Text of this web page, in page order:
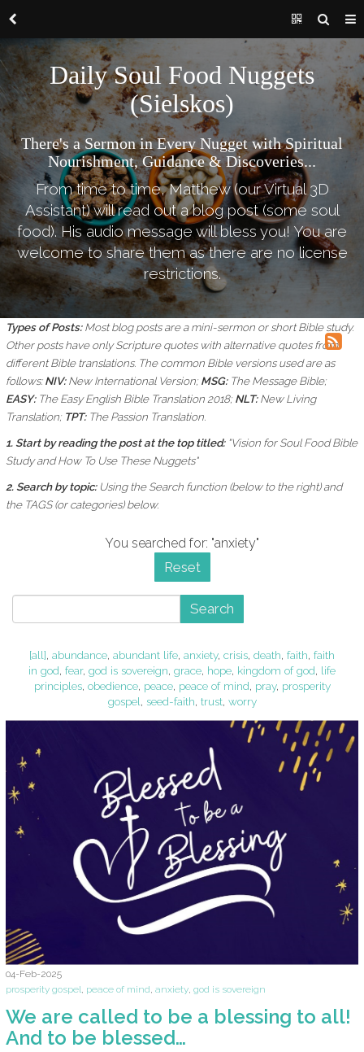
Daily Soul Food Nuggets
(Sielskos)
There's a Sermon in Every Nugget with Spiritual
Nourishment, Guidance & Discoveries...
From time to time, Matthew (our Virtual 3D
Assistant) will read out a blog post (some soul
food). His audio message will bless you! You are
welcome to share them as there are no license
restrictions.
Types of Posts:Most blog posts are a mini-sermon or short Bible study.
Other posts have only Scripture quotes with alternative quotes from
different Bible translations. The common Bible versions used are as
follows:NIV:New International Version;MSG: The Message Bible;
EASY: The Easy English Bible Translation 2018;NLT:New Living
Translation; TPT:The Passion Translation.
1. Start by reading the post at the top titled: "Vision for Soul Food Bible
Study and How To Use These Nuggets"
2. Search by topic: Using theSearch function (below to the right) and
the TAGS (or categories) below.
You searched for: "anxiety"
Reset
Search
[all], abundance, abundant life, anxiety, crisis, death, faith, faith
in god, fear, god is sovereign, grace, hope, kingdom of god, life
principles, obedience, peace, peace of mind, pray, prosperity
gospel, seed-faith, trust, worry
04-Feb-2025
prosperity gospel, peace of mind, anxiety, god is sovereign
We are called to be a blessing to all!
And to be blessed…